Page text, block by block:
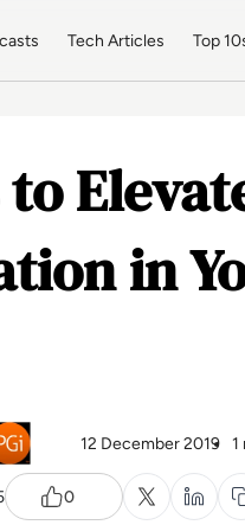
Tech Articles Top
to
in
12 December 2019 1
0